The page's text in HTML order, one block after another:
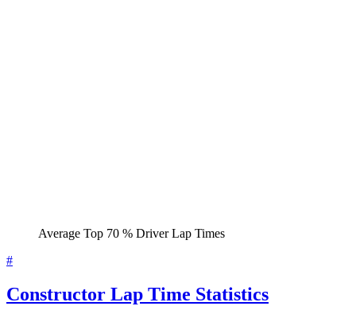
Average Top 70 % Driver Lap Times
#
Constructor Lap Time Statistics